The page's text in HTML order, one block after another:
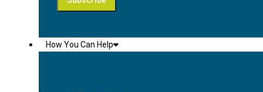
How You Can Help